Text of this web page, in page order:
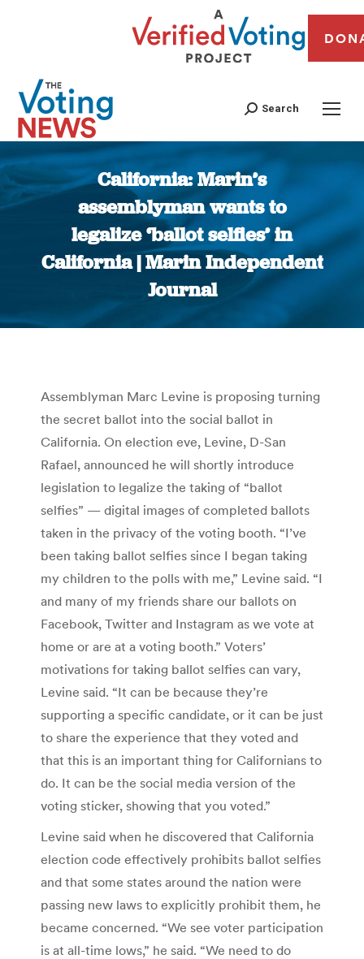
Search
California: Marin’s
assemblyman wants to
legalize ‘ballot selfies’ in
California | Marin Independent
Journal
You are here:
Assemblyman Marc Levine is proposing turning
the secret ballot into the social ballot in
California. On election eve, Levine, D-San
Rafael, announced he will shortly introduce
legislation to legalize the taking of “ballot
selfies” — digital images of completed ballots
taken in the privacy of the voting booth. “I’ve
been taking ballot selfies since I began taking
my children to the polls with me,” Levine said. “I
and many of my friends share our ballots on
Facebook, Twitter and Instagram as we vote at
home or are at a voting booth.” Voters’
motivations for taking ballot selfies can vary,
Levine said. “It can be because they’re
supporting a specific candidate, or it can be just
to share the experience that they voted and
that this is an important thing for Californians to
do. It can be the social media version of the
voting sticker, showing that you voted.”
Levine said when he discovered that California
election code effectively prohibits ballot selfies
and that some states around the nation were
passing new laws to explicitly prohibit them, he
became concerned. “We see voter participation
is at all-time lows,” he said. “We need to do